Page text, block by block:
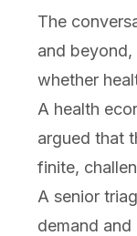
The
and
whether
A health
argued that
finite,
A senior
demand and